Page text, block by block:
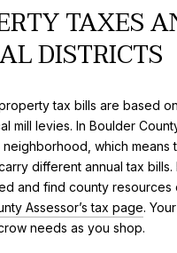
TAXES
DISTRICTS
tax bills are based
mill levies. In Boulder
which means
different annual tax
and find county resources
Assessor’s tax page.
needs as you shop.